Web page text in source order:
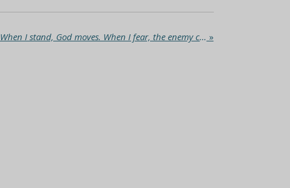
The New Wineskin. When I stand, God moves. When I fear, the enemy chases me. »